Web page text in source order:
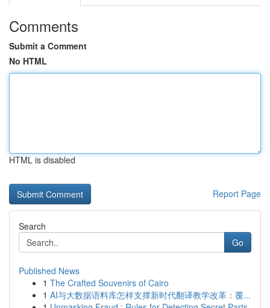
Comments
Submit a Comment
No HTML
HTML is disabled
Report Page
Search
Go
Published News
1 The Crafted Souvenirs of Cairo
1 AI与大数据语料库怎样支撑新时代翻译教学改革：覆...